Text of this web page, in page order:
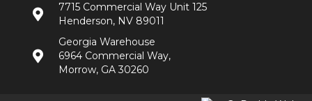
7715 Commercial Way Unit 125
Henderson, NV 89011
Georgia Warehouse
6964 Commercial Way,
Morrow, GA 30260